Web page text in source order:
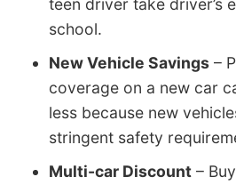
teen driver take driver’s
school.
New Vehicle Savings –
coverage on a new car
less because new
stringent safety
Multi-car Discount –